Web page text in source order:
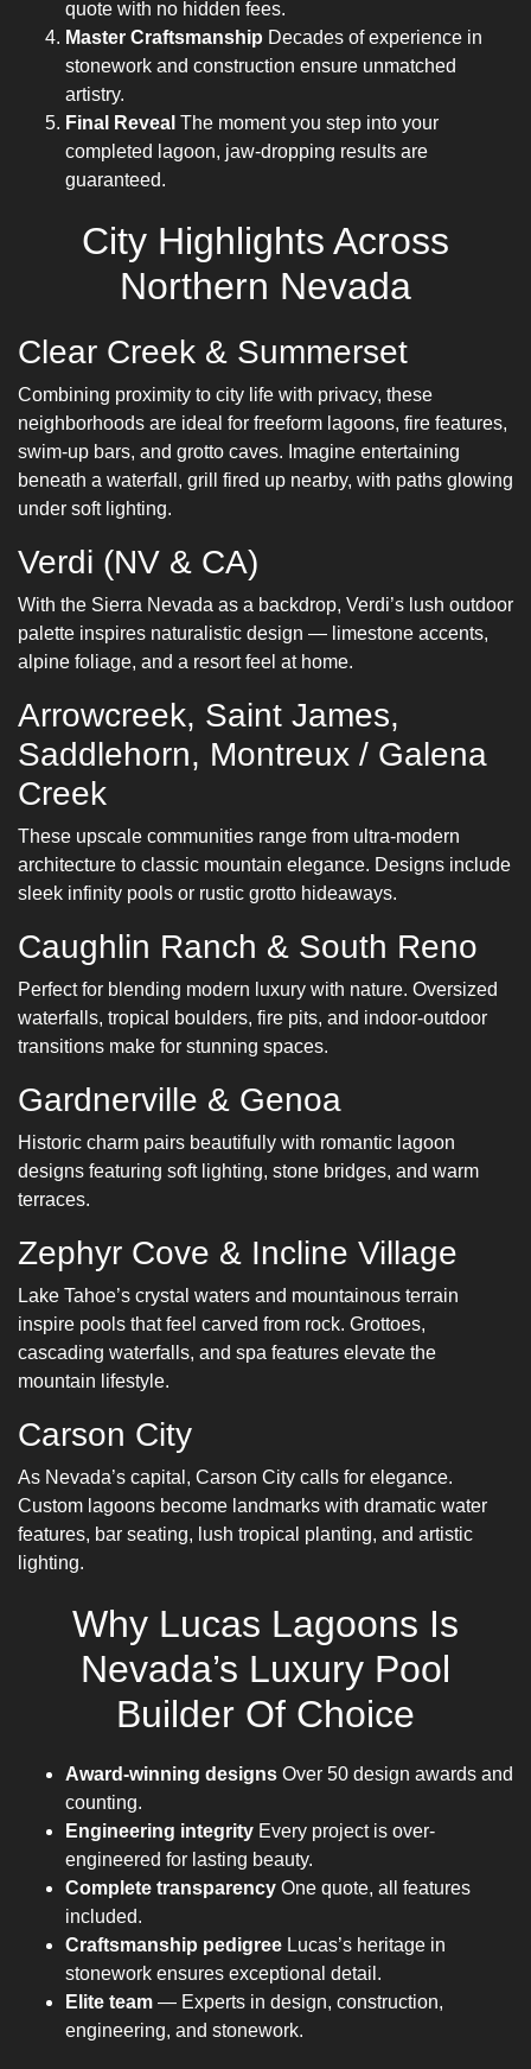
quote with no hidden fees.
Master Craftsmanship Decades of experience in
stonework and construction ensure unmatched
artistry.
Final Reveal The moment you step into your
completed lagoon, jaw-dropping results are
guaranteed.
City Highlights Across
Northern Nevada
Clear Creek & Summerset
Combining proximity to city life with privacy, these
neighborhoods are ideal for freeform lagoons, fire features,
swim-up bars, and grotto caves. Imagine entertaining
beneath a waterfall, grill fired up nearby, with paths glowing
under soft lighting.
Verdi (NV & CA)
With the Sierra Nevada as a backdrop, Verdi’s lush outdoor
palette inspires naturalistic design — limestone accents,
alpine foliage, and a resort feel at home.
Arrowcreek, Saint James,
Saddlehorn, Montreux / Galena
Creek
These upscale communities range from ultra-modern
architecture to classic mountain elegance. Designs include
sleek infinity pools or rustic grotto hideaways.
Caughlin Ranch & South Reno
Perfect for blending modern luxury with nature. Oversized
waterfalls, tropical boulders, fire pits, and indoor-outdoor
transitions make for stunning spaces.
Gardnerville & Genoa
Historic charm pairs beautifully with romantic lagoon
designs featuring soft lighting, stone bridges, and warm
terraces.
Zephyr Cove & Incline Village
Lake Tahoe’s crystal waters and mountainous terrain
inspire pools that feel carved from rock. Grottoes,
cascading waterfalls, and spa features elevate the
mountain lifestyle.
Carson City
As Nevada’s capital, Carson City calls for elegance.
Custom lagoons become landmarks with dramatic water
features, bar seating, lush tropical planting, and artistic
lighting.
Why Lucas Lagoons Is
Nevada’s Luxury Pool
Builder Of Choice
Award-winning designs Over 50 design awards and
counting.
Engineering integrity Every project is over-
engineered for lasting beauty.
Complete transparency One quote, all features
included.
Craftsmanship pedigree Lucas’s heritage in
stonework ensures exceptional detail.
Elite team — Experts in design, construction,
engineering, and stonework.